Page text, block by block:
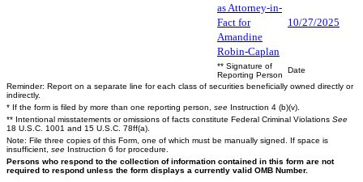
as Attorney-in-
Fact for
Amandine
Robin-Caplan
10/27/2025
** Signature of
Reporting Person
Date
Reminder: Report on a separate line for each class of securities beneficially owned directly or
indirectly.
* If the form is filed by more than one reporting person, see Instruction 4 (b)(v).
** Intentional misstatements or omissions of facts constitute Federal Criminal Violations See
18 U.S.C. 1001 and 15 U.S.C. 78ff(a).
Note: File three copies of this Form, one of which must be manually signed. If space is
insufficient, see Instruction 6 for procedure.
Persons who respond to the collection of information contained in this form are not
required to respond unless the form displays a currently valid OMB Number.